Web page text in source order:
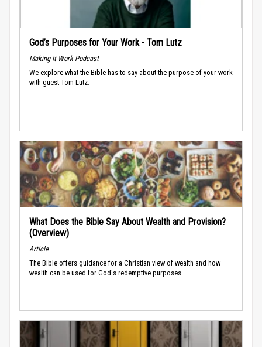
God’s Purposes for Your Work - Tom Lutz
Making It Work Podcast
We explore what the Bible has to say about the purpose of your work
with guest Tom Lutz.
What Does the Bible Say About Wealth and Provision?
(Overview)
Article
The Bible offers guidance for a Christian view of wealth and how
wealth can be used for God's redemptive purposes.